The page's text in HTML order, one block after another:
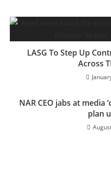
LASG To Step Up
Across
NAR CEO jabs at media
plan